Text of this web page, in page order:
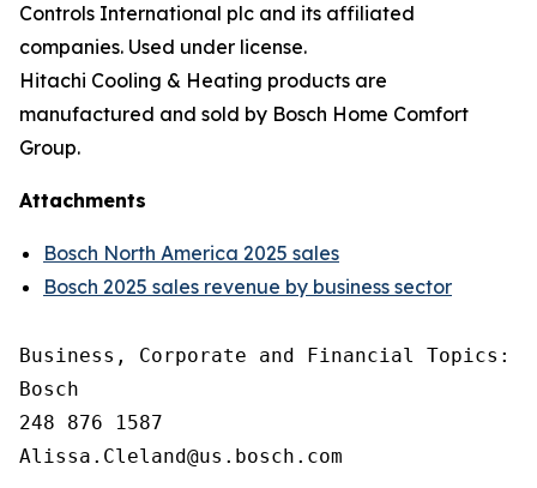
Controls International plc and its affiliated
companies. Used under license.
Hitachi Cooling & Heating products are
manufactured and sold by Bosch Home Comfort
Group.
Attachments
Bosch North America 2025 sales
Bosch 2025 sales revenue by business sector
Business, Corporate and Financial Topics:
Bosch
248 876 1587
Alissa.Cleland@us.bosch.com